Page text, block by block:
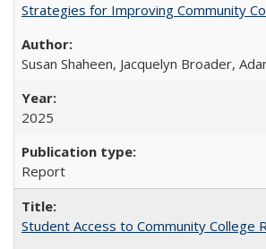
Strategies for Improving Community
Susan Shaheen, Jacquelyn Broader,
2025
Report
Student Access to Community College